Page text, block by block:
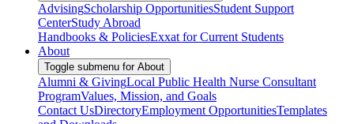
AdvisingScholarship OpportunitiesStudent Support
CenterStudy Abroad
Handbooks & PoliciesExxat for Current Students
About
Toggle submenu for About
Alumni & GivingLocal Public Health Nurse Consultant
ProgramValues, Mission, and Goals
Contact UsDirectoryEmployment OpportunitiesTemplates